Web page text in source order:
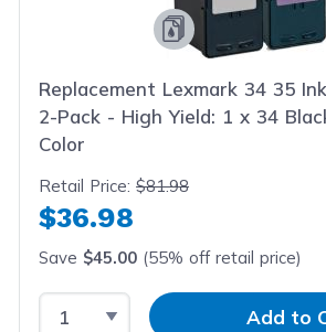
Replacement Lexmark 34 35
2-Pack - High Yield: 1 x 34
Color
Retail Price:$81.98
$36.98
Save $45.00 (55% off retail price)
Select QuantityInput QuantityAdd to